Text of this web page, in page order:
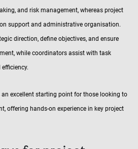
and risk management, whereas project
support and administrative organisation.
direction, define objectives, and ensure
while coordinators assist with task
excellent starting point for those looking to
offering hands-on experience in key project